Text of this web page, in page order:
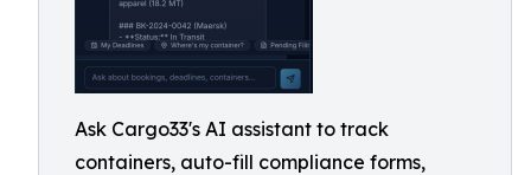
Ask Cargo33's AI assistant to track
containers, auto-fill compliance forms,